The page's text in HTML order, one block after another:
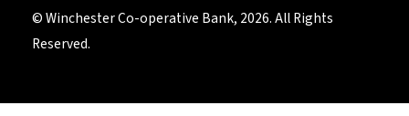
© Winchester Co-operative Bank, 2026. All Rights
Reserved.